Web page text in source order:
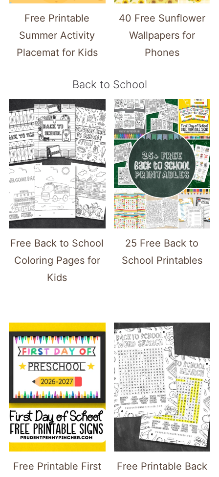
Free Printable
Summer Activity
Placemat for Kids
40 Free Sunflower
Wallpapers for
Phones
Back to School
Free Back to School
Coloring Pages for
Kids
25 Free Back to
School Printables
Free Printable First
Free Printable Back